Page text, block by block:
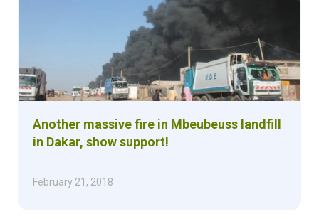
Another massive fire in Mbeubeuss landfill
in Dakar, show support!
February 21, 2018